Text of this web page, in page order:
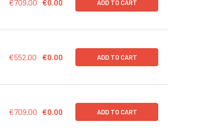
€709.00 €0.00 ADD TO CART
OF CD43-LUC (PURO) LENTIVIRUS | LVP1003-P
QUANTITY OF CD43-LUC (PURO) LENTIVIRUS |
€552.00 €0.00 ADD TO CART
OF CD43-LUC (NEO) LENTIVIRUS IN PBS | LVP1003-
QUANTITY OF CD43-LUC (NEO) LENTIVIRUS IN PBS
€709.00 €0.00 ADD TO CART